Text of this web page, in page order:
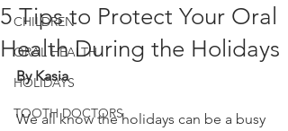
CHILDREN
ORAL HEALTH
HOLIDAYS
TOOTH DOCTORS
5 Tips to Protect Your Oral
Health During the Holidays
By Kasia
We all know the holidays can be a busy